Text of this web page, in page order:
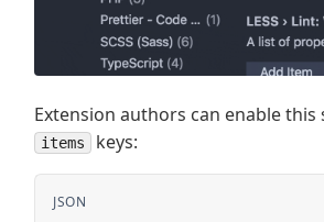
Extension authors can enable
items keys:
JSON